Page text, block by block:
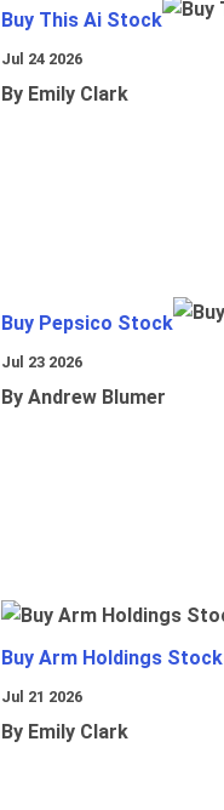
Buy This Ai Stock
Jul 24 2026
By Emily Clark
Buy Pepsico Stock
Jul 23 2026
By Andrew Blumer
Buy Arm Holdings Stock
Jul 21 2026
By Emily Clark